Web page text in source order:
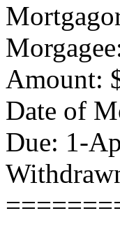
Amount:
Date of
Due: 1-